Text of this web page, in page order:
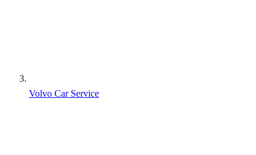
Volvo Car Service